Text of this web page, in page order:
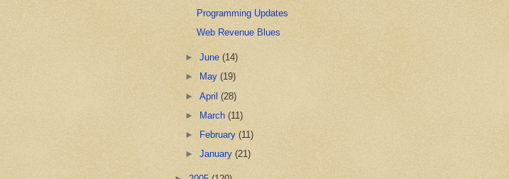
Programming Updates
Web Revenue Blues
►June(14)
►
May(19)
►April(28)
►
March(11)
►
February(11)
►January(21)